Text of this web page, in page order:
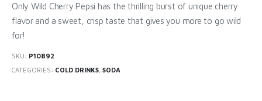
Only Wild Cherry Pepsi has the thrilling burst of unique cherry
flavor and a sweet, crisp taste that gives you more to go wild
for!
SKU: P10892
CATEGORIES: COLD DRINKS, SODA